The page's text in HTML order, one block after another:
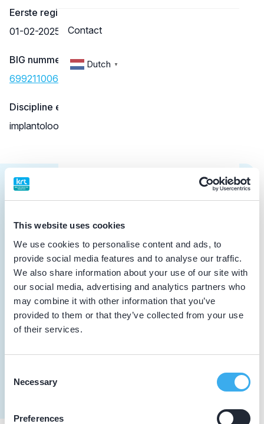
This website uses cookies
We use cookies to personalise content and ads, to
provide social media features and to analyse our traffic.
We also share information about your use of our site with
our social media, advertising and analytics partners who
may combine it with other information that you’ve
provided to them or that they’ve collected from your use
of their services.
Selection
Necessary
Preferences
Contact
Dutch ▼
Eerste registratie
01-02-2025
BIG nummer
69921100602
Discipline eigen erkenning
implantoloog
Cursus
10-04-2026
Starten met SureSmile Aligners 10 april
2026
Vakinhoudelijke scholing
10-04-2026
2026